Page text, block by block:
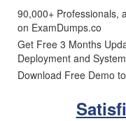
90,000+ Professionals,
on ExamDumps.co
Get Free 3 Months
Deployment and
Download Free Demo